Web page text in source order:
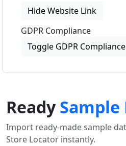
Hide Website Link
GDPR Compliance
Toggle GDPR Compliance
ReadySample
Import ready-made sample
Store Locator instantly.